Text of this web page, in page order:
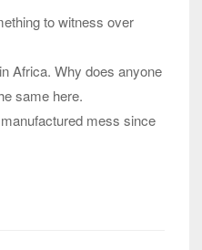
to witness over
Africa. Why does anyone
same here.
mess since